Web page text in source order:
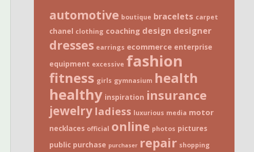
automotive boutique bracelets carpet
chanel clothing coaching design designer
dresses earrings ecommerce enterprise
equipment excessive fashion
fitness girls gymnasium health
healthy inspiration insurance
jewelry ladiess luxurious media motor
necklaces official online photos pictures
public purchase purchaser repair shopping